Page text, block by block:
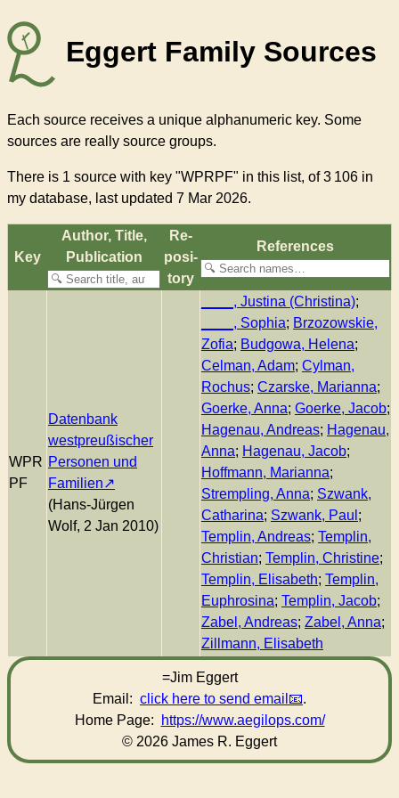
Eggert Family Sources
Each source receives a unique alphanumeric key. Some
sources are really source groups.
There is 1 source with key "WPRPF" in this list, of3 106 in
my database, last updated 7 Mar 2026.
Key
Author, Title,
Pub­li­ca­tion
Re­
pos­i­
to­ry
References
WPR
PF
Datenbank
westpreußischer
Personen und
Familien
(Hans-Jürgen
Wolf, 2 Jan 2010)
____, Justina (Christina);
____, Sophia; Brzozowskie,
Zofia; Budgowa, Helena;
Celman, Adam; Cylman,
Rochus; Czarske, Marianna;
Goerke, Anna; Goerke, Jacob;
Hagenau, Andreas; Hagenau,
Anna; Hagenau, Jacob;
Hoffmann, Marianna;
Strempling, Anna; Szwank,
Catharina; Szwank, Paul ;
Templin, Andreas; Templin,
Christian; Templin, Christine;
Templin, Elisabeth; Templin,
Euphrosina; Templin, Jacob;
Zabel, Andreas; Zabel, Anna;
Zillmann, Elisabeth
=Jim Eggert
Email: click here to send email
.
Home Page:
https://www.aegilops.com/
© 2026 James R. Eggert